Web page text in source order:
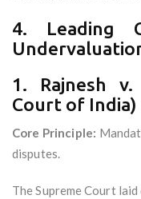
4. Leading
1. Rajnesh
Court of India)
Core Principle:
disputes.
The Supreme Court